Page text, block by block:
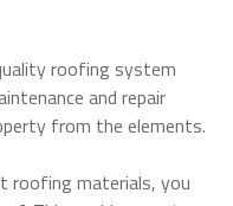
roofing system
and repair
from the elements.
roofing materials, you